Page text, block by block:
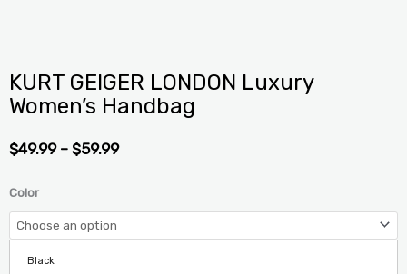
KURT GEIGER LONDON Luxury
Women’s Handbag
$49.99 – $59.99PRICE
THROUGH
Color
Black
KURT
GEIGER
LONDON